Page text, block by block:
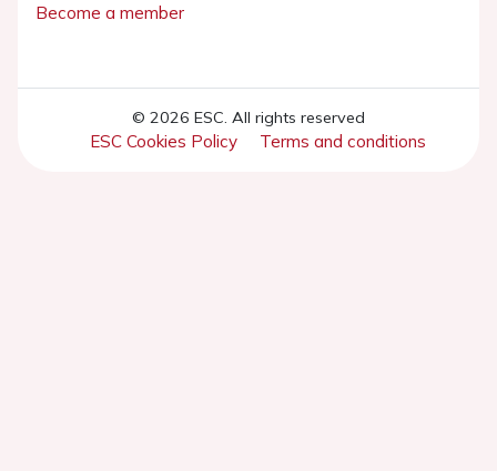
Become a member
© 2026 ESC. All rights reserved
ESC Cookies Policy Terms and conditions